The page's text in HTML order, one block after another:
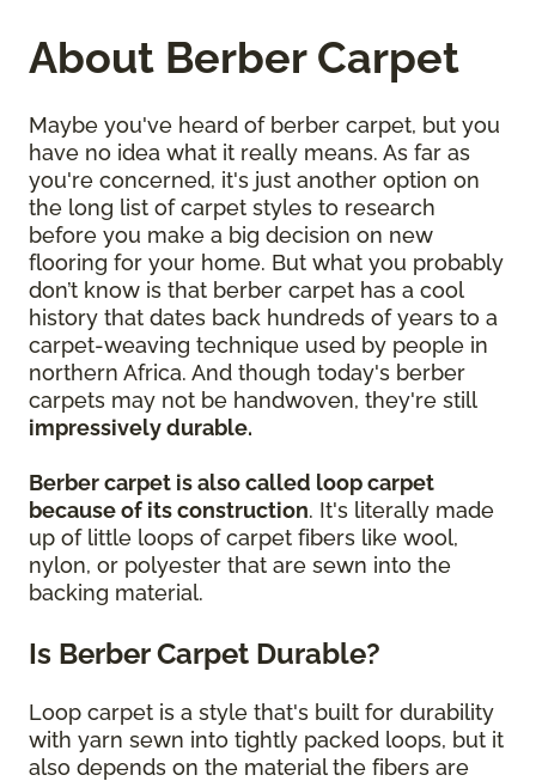
About Berber Carpet
Maybe you've heard of berber carpet, but you
have no idea what it really means. As far as
you're concerned, it's just another option on
the long list of carpet styles to research
before you make a big decision on new
flooring for your home. But what you probably
don’t know is that berber carpet has a cool
history that dates back hundreds of years to a
carpet-weaving technique used by people in
northern Africa. And though today's berber
carpets may not be handwoven, they're still
impressively durable.
Berber carpet is also called loop carpet
because of its construction. It's literally made
up of little loops of carpet fibers like wool,
nylon, or polyester that are sewn into the
backing material.
Is Berber Carpet Durable?
Loop carpet is a style that's built for durability
with yarn sewn into tightly packed loops, but it
also depends on the material the fibers are